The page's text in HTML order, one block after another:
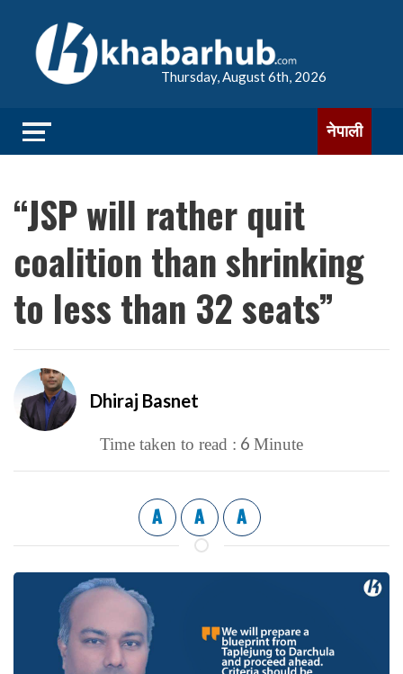
Thursday, August 6th, 2026
नेपाली
“JSP will rather quit
coalition than shrinking
to less than 32 ​​seats”
Dhiraj Basnet
Time taken to read : 6 Minute
A A A